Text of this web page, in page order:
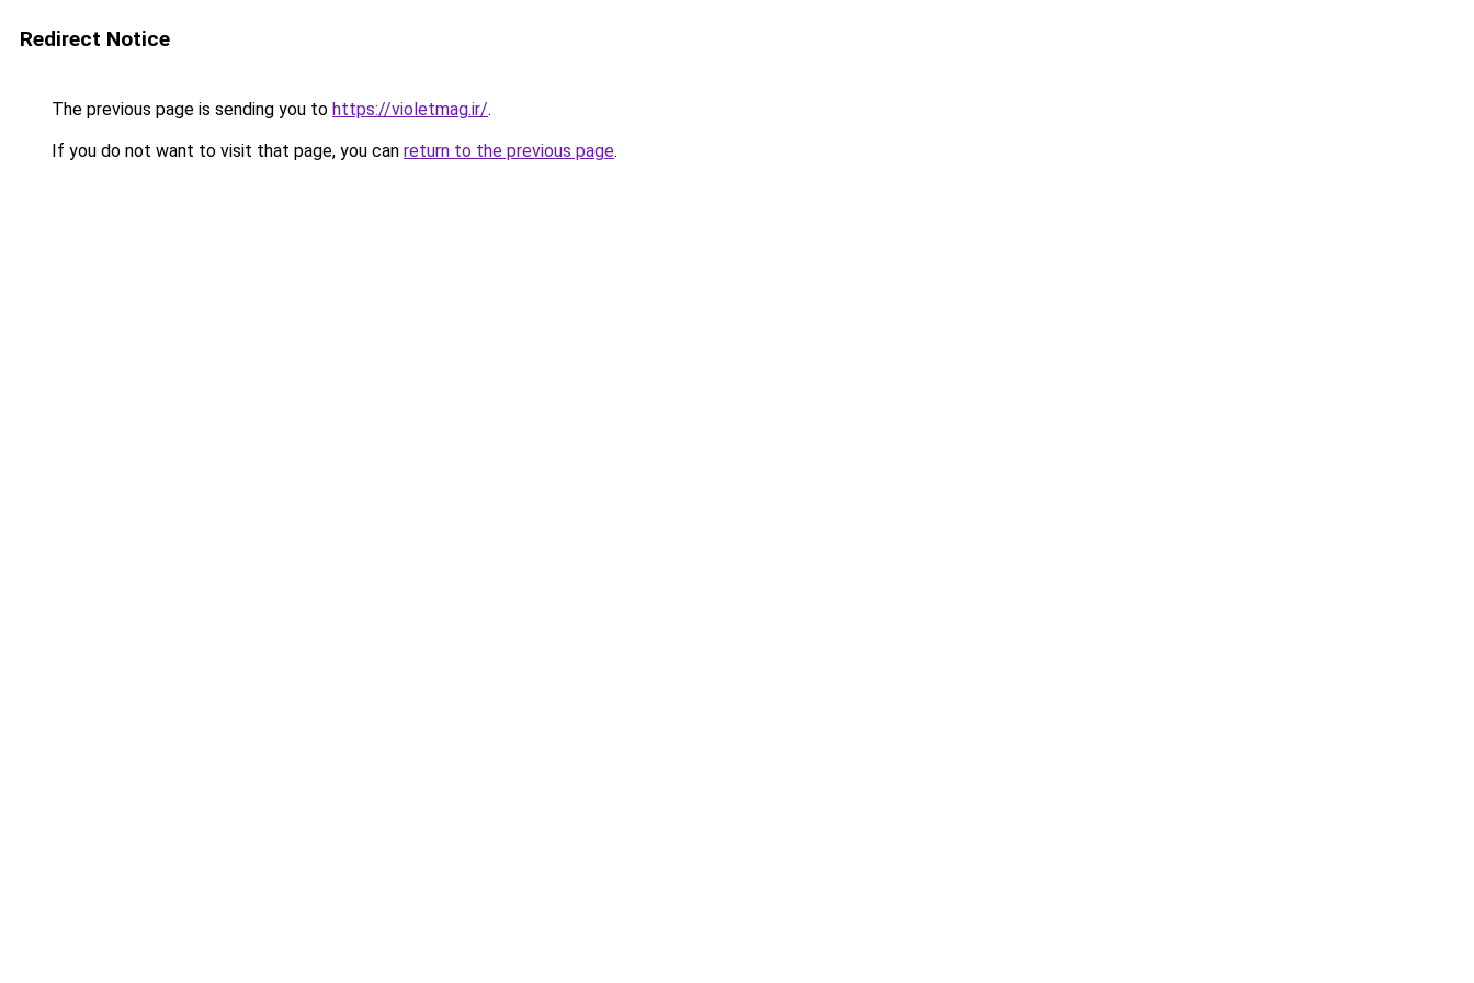
Redirect Notice
The previous page is sending you to https://violetmag.ir/.
If you do not want to visit that page, you can return to the previous page.